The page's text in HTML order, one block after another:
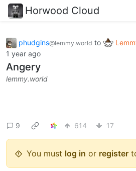
Horwood Cloud
phudgins@lemmy.world to
1 year ago
Angery
lemmy.world
9 614 17
You must log in or register